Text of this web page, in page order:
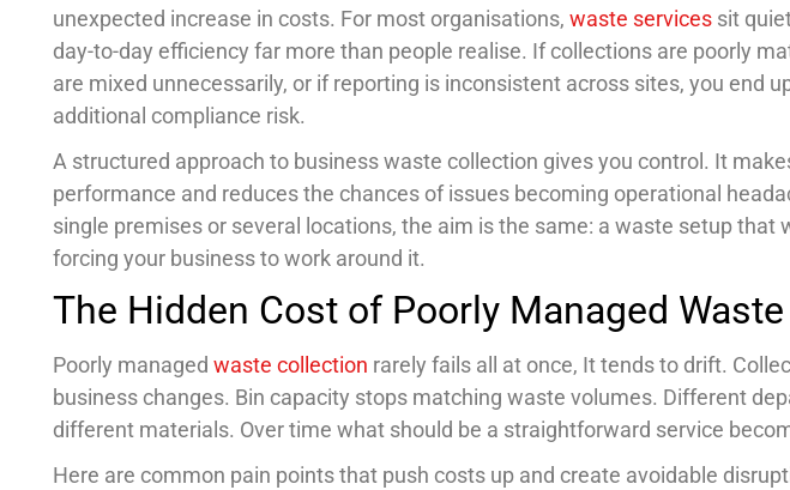
unexpected increase in costs. For most organisations, waste services sit
day-to-day efficiency far more than people realise. If collections are poorly
are mixed unnecessarily, or if reporting is inconsistent across sites, you end
additional compliance risk.
A structured approach to business waste collection gives you control. It
performance and reduces the chances of issues becoming operational
single premises or several locations, the aim is the same: a waste setup that
forcing your business to work around it.
The Hidden Cost of Poorly Managed
Poorly managed waste collection rarely fails all at once, It tends to drift.
business changes. Bin capacity stops matching waste volumes. Different
different materials. Over time what should be a straightforward service
Here are common pain points that push costs up and create avoidable